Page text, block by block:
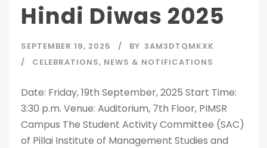
Hindi Diwas 2025
SEPTEMBER 19, 2025 BY 3AM3DTQMKXK
CELEBRATIONS, NEWS & NOTIFICATIONS
Date: Friday, 19th September, 2025 Start Time:
3:30 p.m. Venue: Auditorium, 7th Floor, PIMSR
Campus The Student Activity Committee (SAC)
of Pillai Institute of Management Studies and